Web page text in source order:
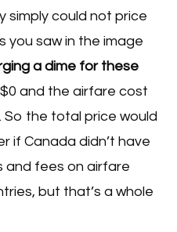
simply could not price
you saw in the image
a dime for these
and the airfare cost
So the total price would
if Canada didn’t have
and fees on airfare
but that’s a whole